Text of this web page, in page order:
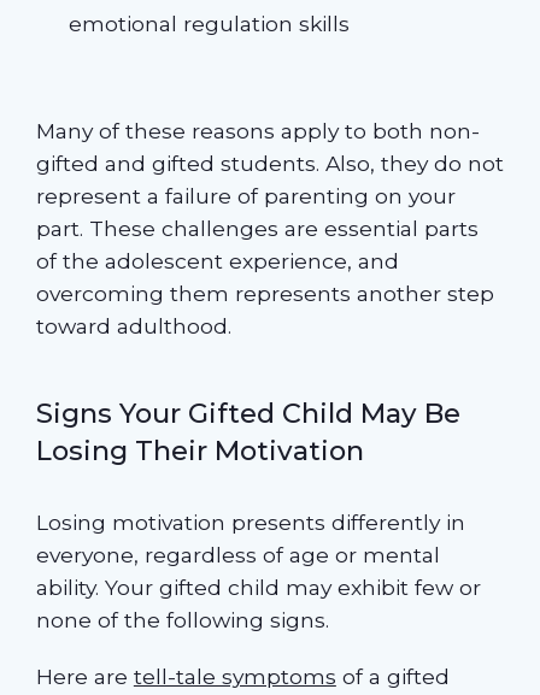
emotional regulation skills
Many of these reasons apply to both non-
gifted and gifted students. Also, they do not
represent a failure of parenting on your
part. These challenges are essential parts
of the adolescent experience, and
overcoming them represents another step
toward adulthood.
Signs Your Gifted Child May Be
Losing Their Motivation
Losing motivation presents differently in
everyone, regardless of age or mental
ability. Your gifted child may exhibit few or
none of the following signs.
Here are tell-tale symptoms of a gifted